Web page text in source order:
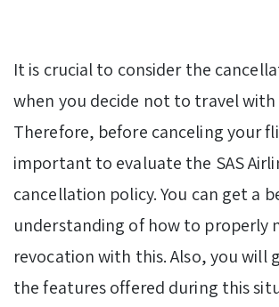
It is crucial to consider the
when you decide not to travel with
Therefore, before canceling your
important to evaluate the SAS
cancellation policy. You can get a
understanding of how to properly
revocation with this. Also, you will
the features offered during this